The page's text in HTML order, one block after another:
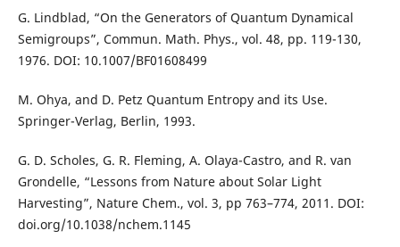
G. Lindblad, “On the Generators of Quantum Dynamical
Semigroups”, Commun. Math. Phys., vol. 48, pp. 119-130,
1976. DOI: 10.1007/BF01608499
M. Ohya, and D. Petz Quantum Entropy and its Use.
Springer-Verlag, Berlin, 1993.
G. D. Scholes, G. R. Fleming, A. Olaya-Castro, and R. van
Grondelle, “Lessons from Nature about Solar Light
Harvesting”, Nature Chem., vol. 3, pp 763–774, 2011. DOI:
doi.org/10.1038/nchem.1145